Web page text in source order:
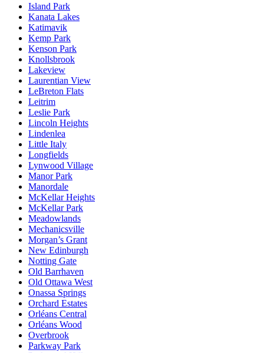
Island Park
Kanata Lakes
Katimavik
Kemp Park
Kenson Park
Knollsbrook
Lakeview
Laurentian View
LeBreton Flats
Leitrim
Leslie Park
Lincoln Heights
Lindenlea
Little Italy
Longfields
Lynwood Village
Manor Park
Manordale
McKellar Heights
McKellar Park
Meadowlands
Mechanicsville
Morgan’s Grant
New Edinburgh
Notting Gate
Old Barrhaven
Old Ottawa West
Onassa Springs
Orchard Estates
Orléans Central
Orléans Wood
Overbrook
Parkway Park